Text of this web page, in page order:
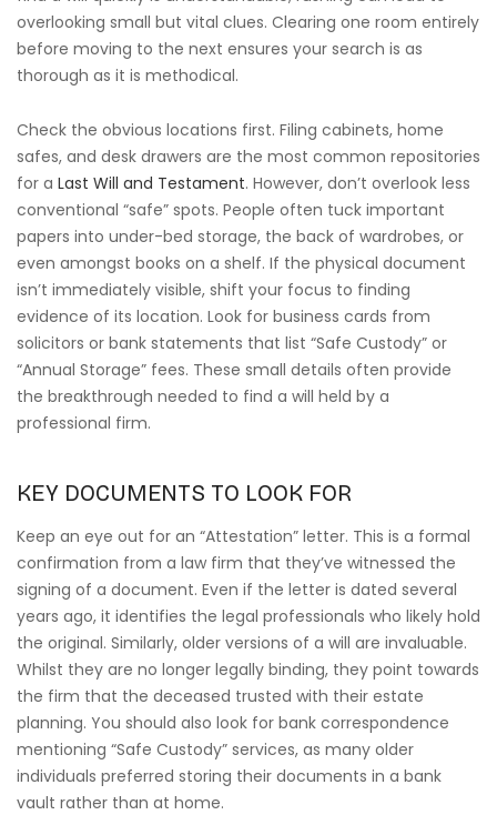
overlooking small but vital clues. Clearing one room entirely
before moving to the next ensures your search is as
thorough as it is methodical.
Check the obvious locations first. Filing cabinets, home
safes, and desk drawers are the most common repositories
for a Last Will and Testament. However, don’t overlook less
conventional “safe” spots. People often tuck important
papers into under-bed storage, the back of wardrobes, or
even amongst books on a shelf. If the physical document
isn’t immediately visible, shift your focus to finding
evidence of its location. Look for business cards from
solicitors or bank statements that list “Safe Custody” or
“Annual Storage” fees. These small details often provide
the breakthrough needed to find a will held by a
professional firm.
KEY DOCUMENTS TO LOOK FOR
Keep an eye out for an “Attestation” letter. This is a formal
confirmation from a law firm that they’ve witnessed the
signing of a document. Even if the letter is dated several
years ago, it identifies the legal professionals who likely hold
the original. Similarly, older versions of a will are invaluable.
Whilst they are no longer legally binding, they point towards
the firm that the deceased trusted with their estate
planning. You should also look for bank correspondence
mentioning “Safe Custody” services, as many older
individuals preferred storing their documents in a bank
vault rather than at home.